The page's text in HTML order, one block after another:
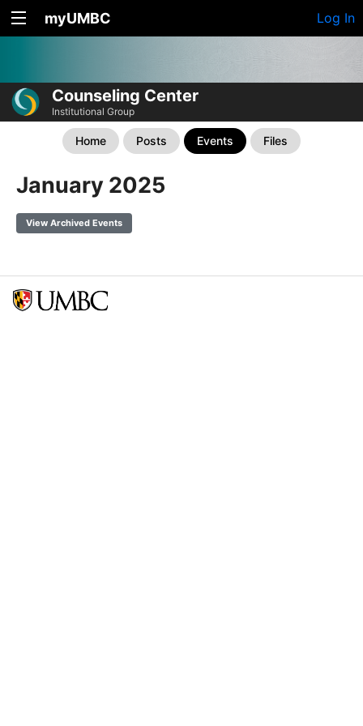
myUMBC Log In
Counseling Center
Institutional Group
Home Posts Events Files
January 2025
View Archived Events